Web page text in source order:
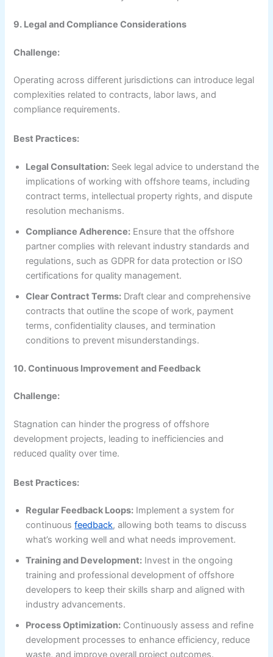
9. Legal and Compliance Considerations
Challenge:
Operating across different jurisdictions can introduce legal
complexities related to contracts, labor laws, and
compliance requirements.
Best Practices:
Legal Consultation: Seek legal advice to understand the
implications of working with offshore teams, including
contract terms, intellectual property rights, and dispute
resolution mechanisms.
Compliance Adherence: Ensure that the offshore
partner complies with relevant industry standards and
regulations, such as GDPR for data protection or ISO
certifications for quality management.
Clear Contract Terms: Draft clear and comprehensive
contracts that outline the scope of work, payment
terms, confidentiality clauses, and termination
conditions to prevent misunderstandings.
10. Continuous Improvement and Feedback
Challenge:
Stagnation can hinder the progress of offshore
development projects, leading to inefficiencies and
reduced quality over time.
Best Practices:
Regular Feedback Loops: Implement a system for
continuousfeedback, allowing both teams to discuss
what’s working well and what needs improvement.
Training and Development: Invest in the ongoing
training and professional development of offshore
developers to keep their skills sharp and aligned with
industry advancements.
Process Optimization: Continuously assess and refine
development processes to enhance efficiency, reduce